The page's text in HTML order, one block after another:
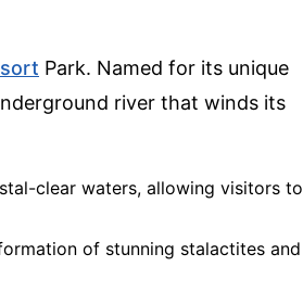
Park. Named for its unique
river that winds its
clear waters, allowing visitors to
of stunning stalactites and